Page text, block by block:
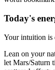
Today's
Your intuition is
Lean on your
let Mars/Saturn